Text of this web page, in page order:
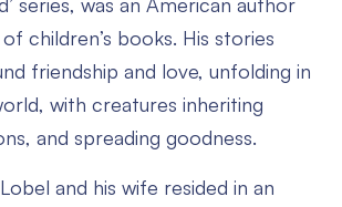
children’s books. His stories
friendship and love, unfolding in
with creatures inheriting
and spreading goodness.
and his wife resided in an